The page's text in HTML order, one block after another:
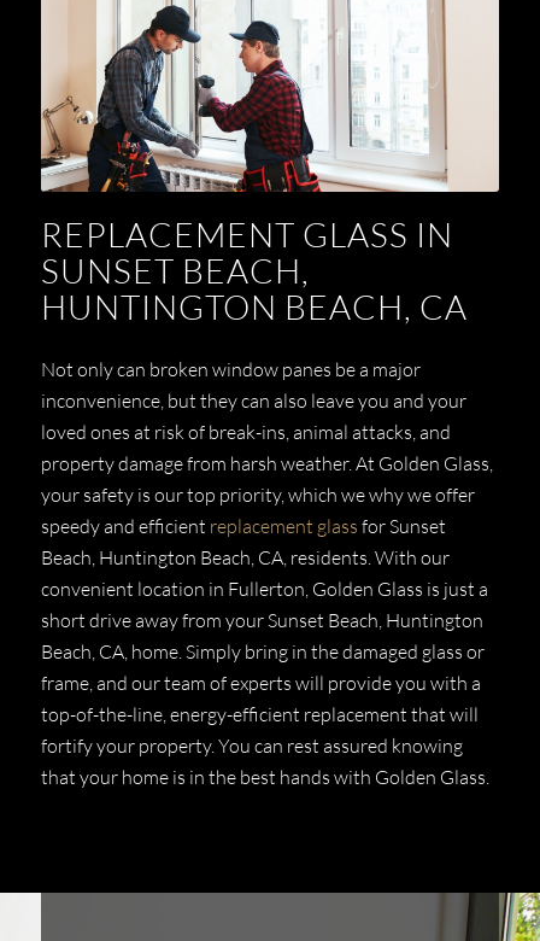
REPLACEMENT GLASS IN
SUNSET BEACH,
HUNTINGTON BEACH, CA
Not only can broken window panes be a major
inconvenience, but they can also leave you and your
loved ones at risk of break-ins, animal attacks, and
property damage from harsh weather. At Golden Glass,
your safety is our top priority, which we why we offer
speedy and efficient replacement glass for Sunset
Beach, Huntington Beach, CA, residents. With our
convenient location in Fullerton, Golden Glass is just a
short drive away from your Sunset Beach, Huntington
Beach, CA, home. Simply bring in the damaged glass or
frame, and our team of experts will provide you with a
top-of-the-line, energy-efficient replacement that will
fortify your property. You can rest assured knowing
that your home is in the best hands with Golden Glass.